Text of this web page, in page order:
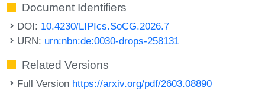
Document Identifiers
DOI: 10.4230/LIPIcs.SoCG.2026.7
URN: urn:nbn:de:0030-drops-258131
Related Versions
Full Version https://arxiv.org/pdf/2603.08890